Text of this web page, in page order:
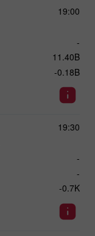
19:00
-
11.40B
-0.18B
19:30
-
-
-0.7K